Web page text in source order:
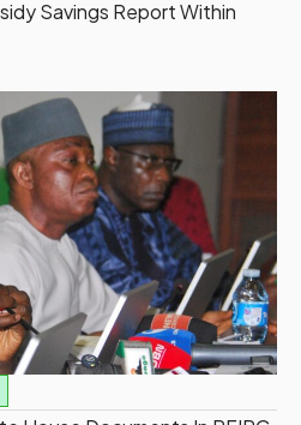
Savings Report Within